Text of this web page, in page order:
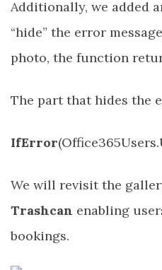
Additionally, we added
“hide” the error
photo, the function
The part that hides the
IfError
We will revisit the
Trashcan enabling
bookings.